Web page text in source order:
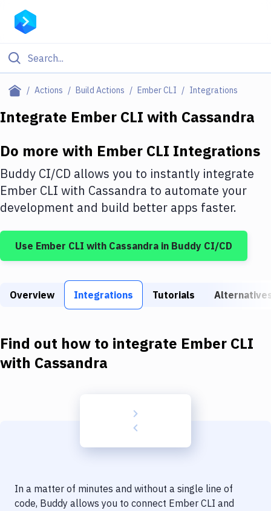
Actions Build Actions Ember CLI Integrations
Filter By Category
Deploy to IaaS/PaaS
Amazon Web Services
DigitalOcean
Google Cloud Platform
Build Tools & Task Runners
Download
Delivery to Version Control
Integrate Ember CLI with Cassandra
Do more with Ember CLI Integrations
Buddy CI/CD allows you to instantly integrate
Ember CLI with Cassandra to automate your
development and build better apps faster.
Use Ember CLI with Cassandra in Buddy CI/CD
Overview Integrations Tutorials
Find out how to integrate Ember CLI
with Cassandra
In a matter of minutes and without a single line of
code, Buddy allows you to connect Ember CLI and